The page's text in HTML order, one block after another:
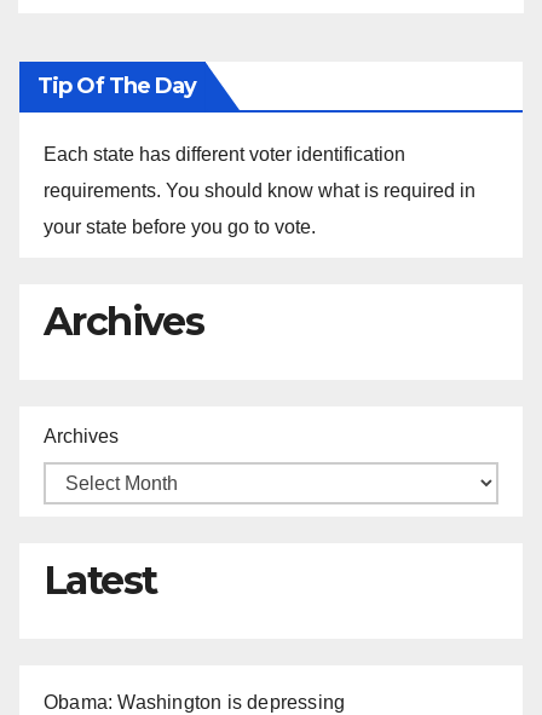
Tip Of The Day
Each state has different voter identification
requirements. You should know what is required in
your state before you go to vote.
Archives
Archives
Latest
Obama: Washington is depressing